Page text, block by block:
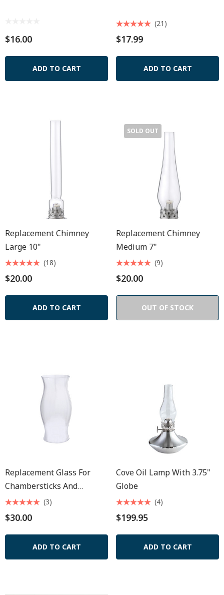
$16.00
ADD TO CART
$17.99
(21)
ADD TO CART
Replacement Chimney
Large 10"
$20.00
(18)
ADD TO CART
SOLD OUT
Replacement Chimney
Medium 7"
$20.00
(9)
OUT OF STOCK
Replacement Glass For
Chambersticks And
Seaport Lamp 8 1/2"
$30.00
(3)
ADD TO CART
Cove Oil Lamp With 3.75"
Globe
$199.95
(4)
ADD TO CART